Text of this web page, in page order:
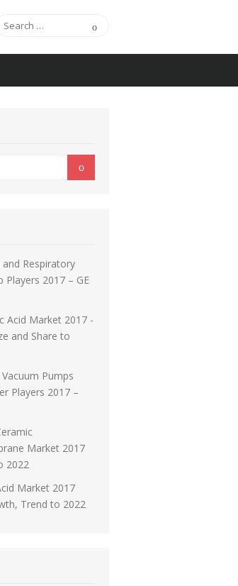
Search for:
Search
Respiratory
Players 2017 – GE
Acid Market 2017 -
and Share to
Pumps
Players 2017 –
Market 2017
2022
Market 2017
Trend to 2022